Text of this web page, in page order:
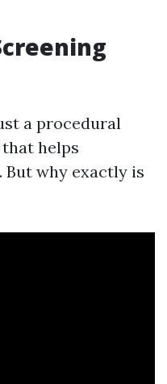
a procedural
helps
why exactly is